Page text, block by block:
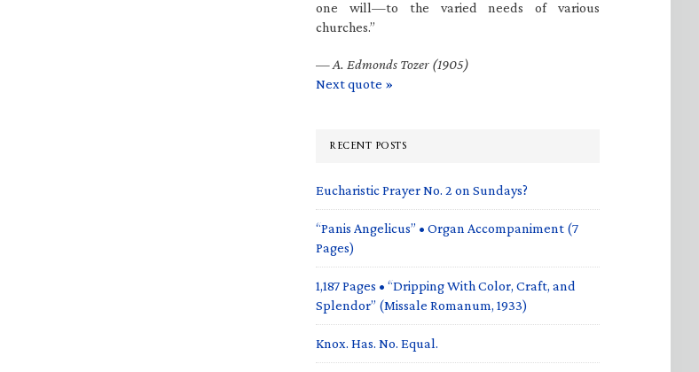
one will—to the varied needs of various
churches.”
—A. Edmonds Tozer (1905)
Next quote »
RECENT POSTS
Eucharistic Prayer No. 2 on Sundays?
“Panis Angelicus” • Organ Accompaniment (7
Pages)
1,187 Pages • “Dripping With Color, Craft, and
Splendor” (Missale Romanum, 1933)
Knox. Has. No. Equal.